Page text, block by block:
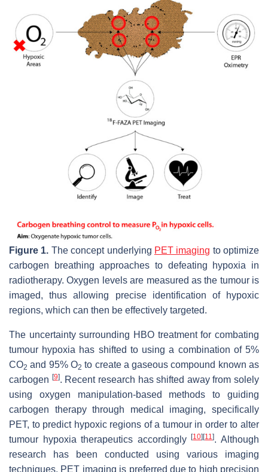
Figure 1. The concept underlying PET imaging to optimize
carbogen breathing approaches to defeating hypoxia in
radiotherapy. Oxygen levels are measured as the tumour is
imaged, thus allowing precise identification of hypoxic
regions, which can then be effectively targeted.
The uncertainty surrounding HBO treatment for combating
tumour hypoxia has shifted to using a combination of 5%
CO2 and 95% O2 to create a gaseous compound known as
carbogen [9]. Recent research has shifted away from solely
using oxygen manipulation-based methods to guiding
carbogen therapy through medical imaging, specifically
PET, to predict hypoxic regions of a tumour in order to alter
tumour hypoxia therapeutics accordingly[10][11]. Although
research has been conducted using various imaging
techniques, PET imaging is preferred due to high precision